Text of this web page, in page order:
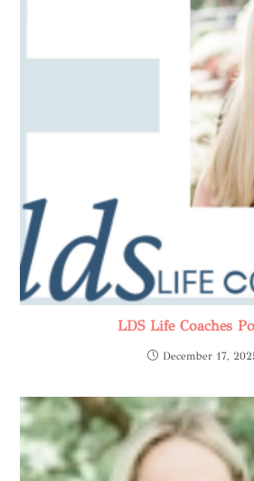
LDS Life Coaches
December 17,